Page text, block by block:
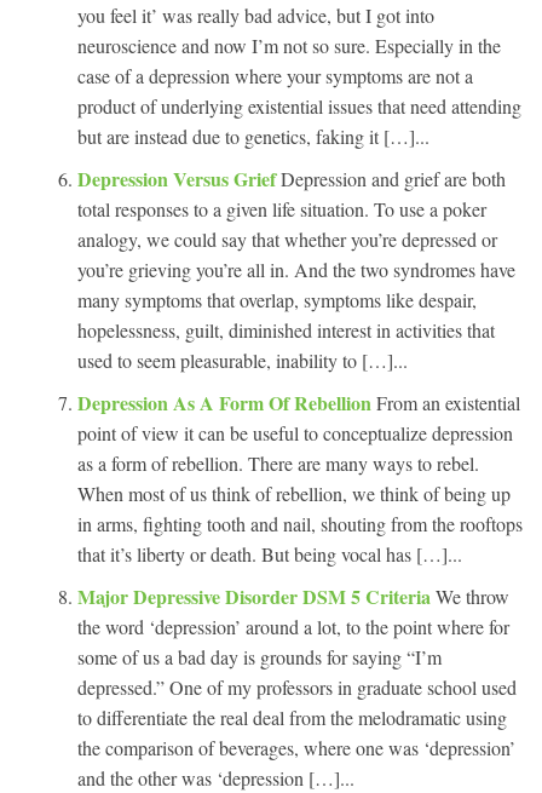
you feel it’ was really bad advice, but I got into
neuroscience and now I’m not so sure. Especially in the
case of a depression where your symptoms are not a
product of underlying existential issues that need attending
but are instead due to genetics, faking it […]...
Depression Versus GriefDepression and grief are both
total responses to a given life situation. To use a poker
analogy, we could say that whether you’re depressed or
you’re grieving you’re all in. And the two syndromes have
many symptoms that overlap, symptoms like despair,
hopelessness, guilt, diminished interest in activities that
used to seem pleasurable, inability to […]...
Depression As A Form Of Rebellion From an existential
point of view it can be useful to conceptualize depression
as a form of rebellion. There are many ways to rebel.
When most of us think of rebellion, we think of being up
in arms, fighting tooth and nail, shouting from the rooftops
that it’s liberty or death. But being vocal has […]...
Major Depressive Disorder DSM 5 Criteria We throw
the word ‘depression’ around a lot, to the point where for
some of us a bad day is grounds for saying “I’m
depressed.” One of my professors in graduate school used
to differentiate the real deal from the melodramatic using
the comparison of beverages, where one was ‘depression’
and the other was ‘depression […]...